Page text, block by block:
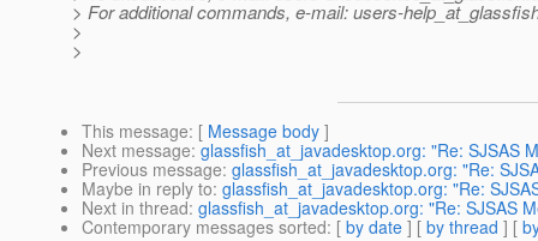
> For additional commands, e-mail: users-
>
>
This message: [ Message body ]
Next message: glassfish_at_javadesktop.org: "Re: SJSAS
Previous message: glassfish_at_javadesktop.org: "Re:
Maybe in reply to: glassfish_at_javadesktop.org: "Re:
Next in thread: glassfish_at_javadesktop.org: "Re: SJSAS
Contemporary messages sorted: [ by date ] [ by thread ] [